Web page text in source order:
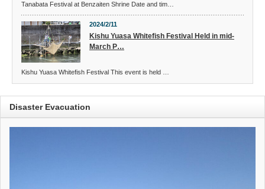
Tanabata Festival at Benzaiten Shrine Date and tim…
2024/2/11
Kishu Yuasa Whitefish Festival Held in mid-
March P…
Kishu Yuasa Whitefish Festival This event is held …
Disaster Evacuation